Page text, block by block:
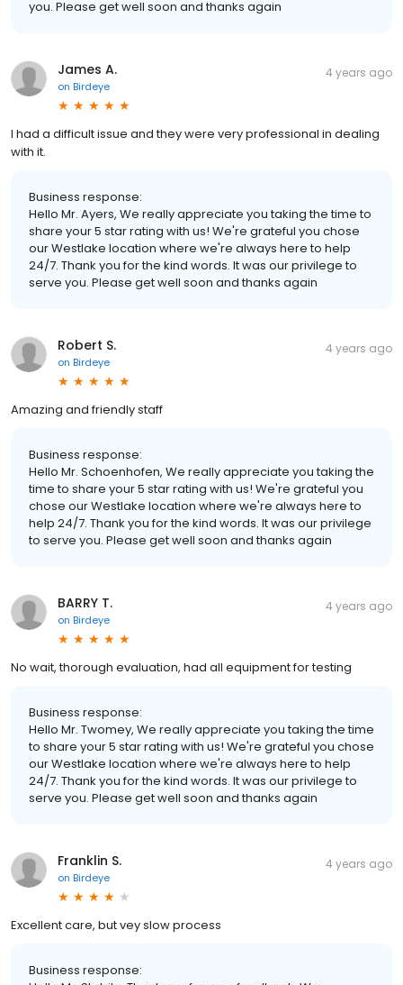
you. Please get well soon and thanks again
James A.
on Birdeye
4 years ago
I had a difficult issue and they were very professional in dealing
with it.
Business response:
Hello Mr. Ayers, We really appreciate you taking the time to
share your 5 star rating with us! We're grateful you chose
our Westlake location where we're always here to help
24/7. Thank you for the kind words. It was our privilege to
serve you. Please get well soon and thanks again
Robert S.
on Birdeye
4 years ago
Amazing and friendly staff
Business response:
Hello Mr. Schoenhofen, We really appreciate you taking the
time to share your 5 star rating with us! We're grateful you
chose our Westlake location where we're always here to
help 24/7. Thank you for the kind words. It was our privilege
to serve you. Please get well soon and thanks again
BARRY T.
on Birdeye
4 years ago
No wait, thorough evaluation, had all equipment for testing
Business response:
Hello Mr. Twomey, We really appreciate you taking the time
to share your 5 star rating with us! We're grateful you chose
our Westlake location where we're always here to help
24/7. Thank you for the kind words. It was our privilege to
serve you. Please get well soon and thanks again
Franklin S.
on Birdeye
4 years ago
Excellent care, but vey slow process
Business response: